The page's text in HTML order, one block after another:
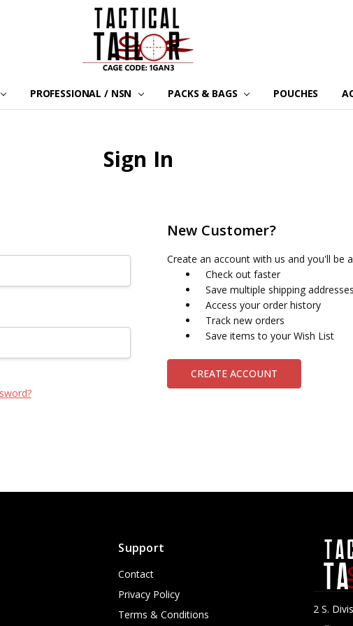
PROFESSIONAL / NSN PACKS & BAGS POUCHES
Sign In
New Customer?
Create an account with us and you'll be
Check out faster
Save multiple shipping addresses
Access your order history
Track new orders
Save items to your Wish List
CREATE ACCOUNT
Support
Contact
Privacy Policy
Terms & Conditions
2 S.